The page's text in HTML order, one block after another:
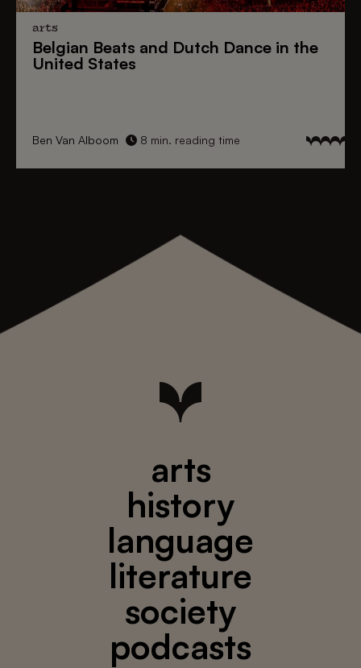
arts
Belgian Beats and Dutch Dance in the
United States
Ben Van Alboom 8 min. reading time
arts
history
language
literature
society
podcasts